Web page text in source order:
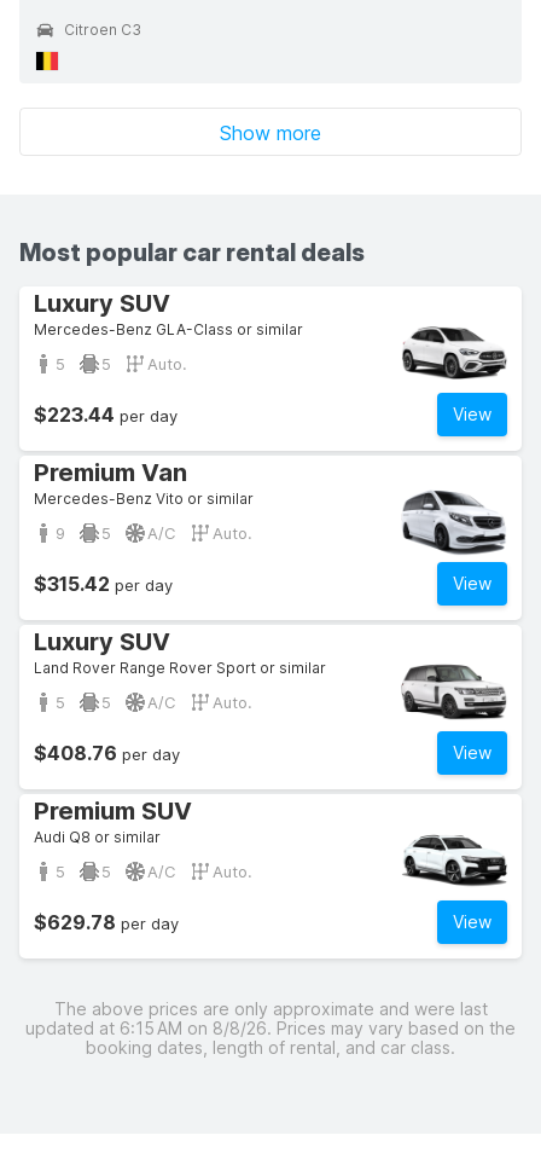
Citroen C3
Show more
Most popular car rental deals
Luxury SUV
Mercedes-Benz GLA-Class or similar
5 5 Auto.
View
$223.44 per day
Premium Van
Mercedes-Benz Vito or similar
9 5 A/C Auto.
View
$315.42 per day
Luxury SUV
Land Rover Range Rover Sport or similar
5 5 A/C Auto.
View
$408.76 per day
Premium SUV
Audi Q8 or similar
5 5 A/C Auto.
View
$629.78 per day
The above prices are only approximate and were last
updated at 6:15 AM on 8/8/26. Prices may vary based on the
booking dates, length of rental, and car class.